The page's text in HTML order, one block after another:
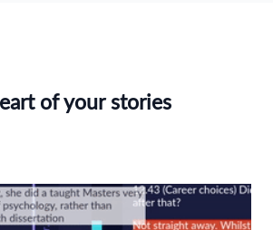
of your stories